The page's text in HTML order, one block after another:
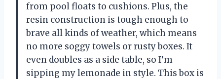
from pool floats to cushions. Plus, the
resin construction is tough enough to
brave all kinds of weather, which means
no more soggy towels or rusty boxes. It
even doubles as a side table, so I’m
sipping my lemonade in style. This box is